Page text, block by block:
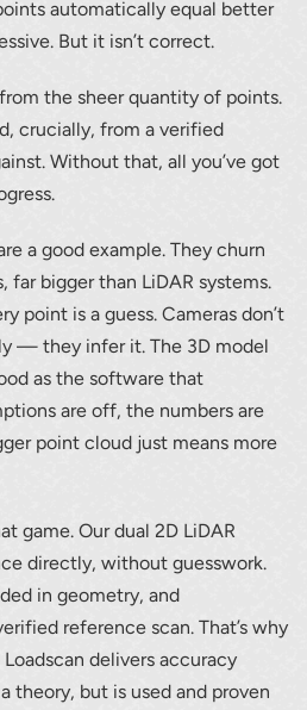
automatically equal better
But it isn’t correct.
the sheer quantity of points.
crucially, from a verified
Without that, all you’ve got
a good example. They churn
far bigger than LiDAR systems.
point is a guess. Cameras don’t
— they infer it. The 3D model
as the software that
are off, the numbers are
point cloud just means more
game. Our dual 2D LiDAR
directly, without guesswork.
in geometry, and
reference scan. That’s why
delivers accuracy
theory, but is used and proven